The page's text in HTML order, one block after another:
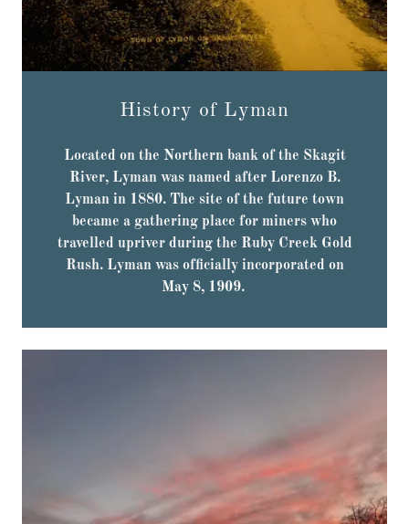
History of Lyman
Located on the Northern bank of the Skagit
River, Lyman was named after Lorenzo B.
Lyman in 1880. The site of the future town
became a gathering place for miners who
travelled upriver during the Ruby Creek Gold
Rush. Lyman was officially incorporated on
May 8, 1909.